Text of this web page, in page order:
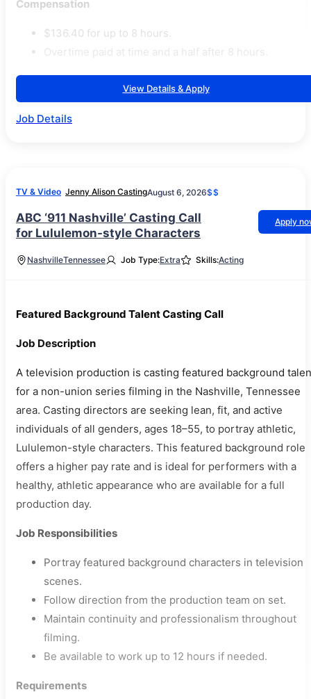
Compensation
$136.40 for up to 8 hours.
Overtime paid at time and a half after 8 hours.
View Details & Apply
Job Details
TV & Video Jenny Alison CastingAugust 6, 2026$$
ABC ‘911 Nashville’ Casting Call
for Lululemon-style Characters
Apply
NashvilleTennessee Job Type:Extra Skills:Acting
Featured Background Talent Casting Call
Job Description
A television production is casting featured background
for a non-union series filming in the Nashville, Tennessee
area. Casting directors are seeking lean, fit, and active
individuals of all genders, ages 18–55, to portray athletic,
Lululemon-style characters. This featured background role
offers a higher pay rate and is ideal for performers with a
healthy, athletic appearance who are available for a full
production day.
Job Responsibilities
Portray featured background characters in television
scenes.
Follow direction from the production team on set.
Maintain continuity and professionalism throughout
filming.
Be available to work up to 12 hours if needed.
Requirements